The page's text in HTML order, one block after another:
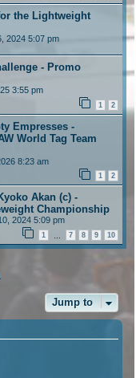
the Lightweight
2024 5:07 pm
- Promo
3:55 pm
1 2
Empresses -
World Tag Team
8:23 am
1 2
Akan (c) -
Championship
2024 5:09 pm
1 7 8 9 10
Jump to